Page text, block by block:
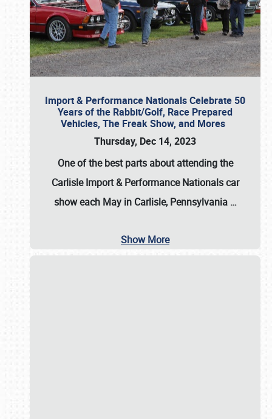
Import & Performance Nationals Celebrate 50
Years of the Rabbit/Golf, Race Prepared
Vehicles, The Freak Show, and Mores
Thursday, Dec 14, 2023
One of the best parts about attending the
Carlisle Import & Performance Nationals car
show each May in Carlisle, Pennsylvania …
Show More